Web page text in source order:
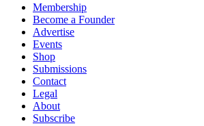
Membership
Become a Founder
Advertise
Events
Shop
Submissions
Contact
Legal
About
Subscribe